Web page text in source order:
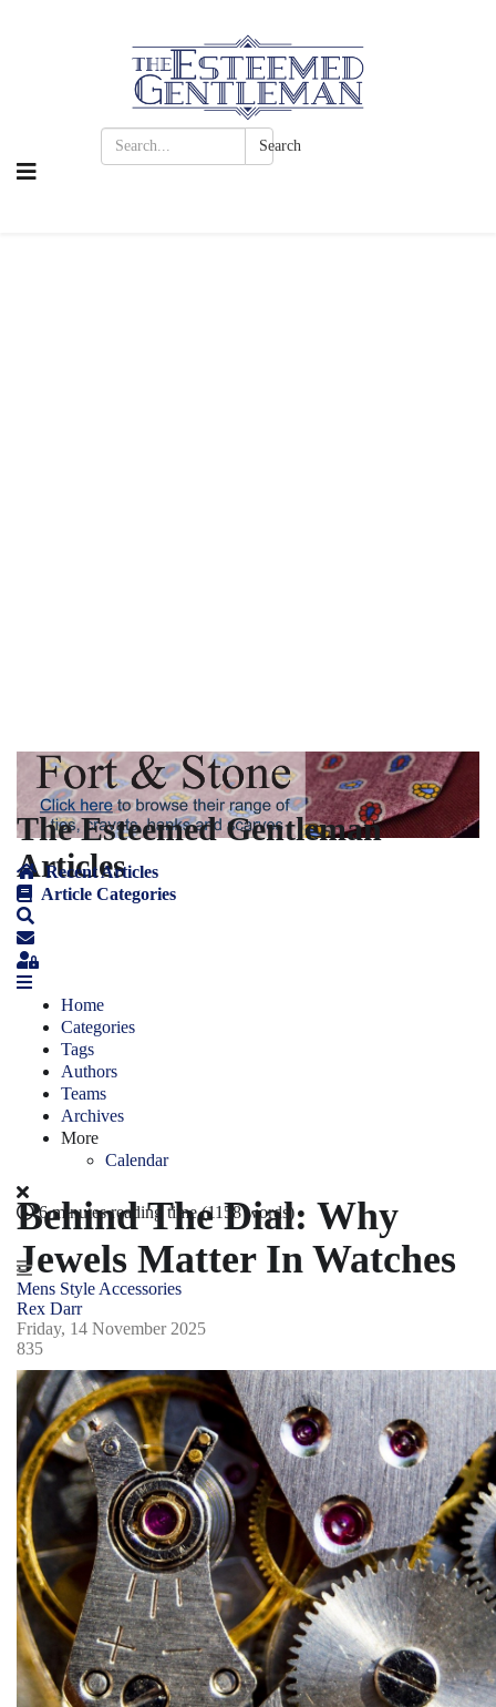
Search
The Esteemed Gentleman
Articles
Recent Articles
Article Categories
Home
Categories
Tags
Authors
Teams
Archives
More
Calendar
6 minutes reading time (1158 words)
Behind The Dial: Why
Jewels Matter In Watches
Mens Style Accessories
Rex Darr
Friday, 14 November 2025
835